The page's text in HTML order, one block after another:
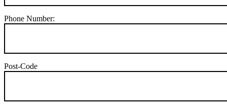
Phone Number:
Post-Code